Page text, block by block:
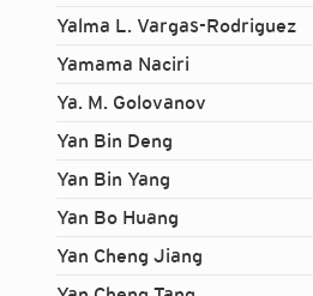
Yalma L. Vargas-Rodriguez
Yamama Naciri
Ya. M. Golovanov
Yan Bin Deng
Yan Bin Yang
Yan Bo Huang
Yan Cheng Jiang
Login...